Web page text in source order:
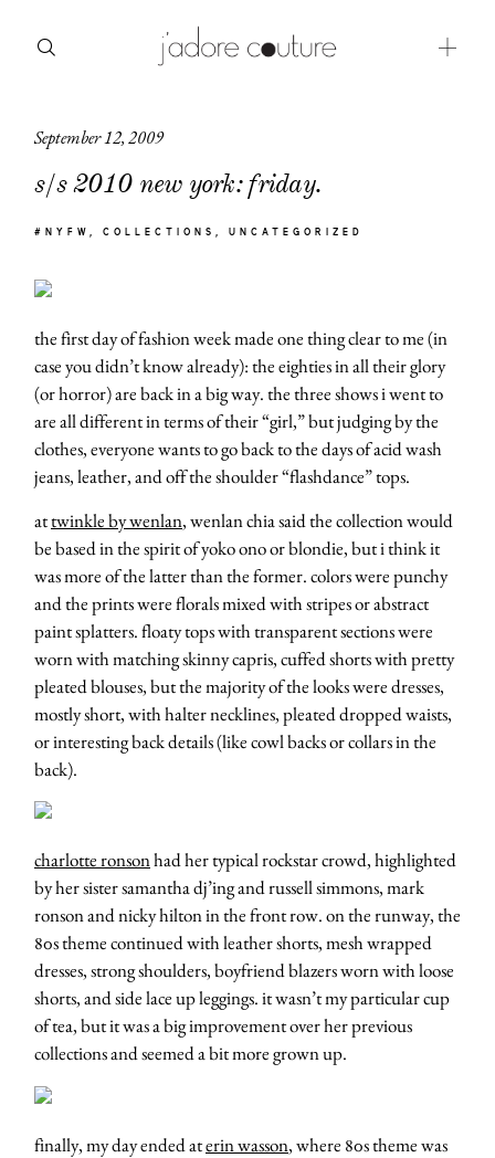
September 12, 2009
s/s 2010 new york: friday.
#NYFW COLLECTIONS UNCATEGORIZED
the first day of fashion week made one thing clear to me (in
case you didn’t know already): the eighties in all their glory
(or horror) are back in a big way. the three shows i went to
are all different in terms of their “girl,” but judging by the
clothes, everyone wants to go back to the days of acid wash
jeans, leather, and off the shoulder “flashdance” tops.
attwinkle by wenlan, wenlan chia said the collection would
be based in the spirit of yoko ono or blondie, but i think it
was more of the latter than the former. colors were punchy
and the prints were florals mixed with stripes or abstract
paint splatters. floaty tops with transparent sections were
worn with matching skinny capris, cuffed shorts with pretty
pleated blouses, but the majority of the looks were dresses,
mostly short, with halter necklines, pleated dropped waists,
or interesting back details (like cowl backs or collars in the
back).
charlotte ronsonhad her typical rockstar crowd, highlighted
by her sister samantha dj’ing and russell simmons, mark
ronson and nicky hilton in the front row. on the runway, the
80s theme continued with leather shorts, mesh wrapped
dresses, strong shoulders, boyfriend blazers worn with loose
shorts, and side lace up leggings. it wasn’t my particular cup
of tea, but it was a big improvement over her previous
collections and seemed a bit more grown up.
finally, my day ended aterin wasson, where 80s theme was
about
categories
moodboard
contact